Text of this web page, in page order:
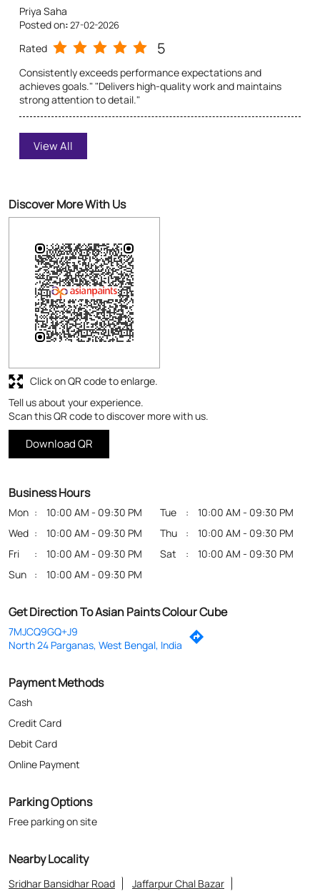
Priya Saha
Posted on:27-02-2026
Rated 5
Consistently exceeds performance expectations and
achieves goals." "Delivers high-quality work and maintains
strong attention to detail."
Susmita Das
Posted on: 27-02-2026
quality, exactly as described". "Superb packaging and high-
standard service". "Love this! Exceeded my expectations".
View All
Discover More With Us
Tell us about your experience.
Scan this QR code to discover more with us.
Download QR
Click on QR code to enlarge.
Business Hours
Mon 10:00 AM - 09:30 PM Tue
10:00 AM - 09:30 PM
Wed
10:00 AM - 09:30 PM Thu
10:00 AM - 09:30 PM
Fri
10:00 AM - 09:30 PM Sat
10:00 AM - 09:30 PM
Sun
10:00 AM - 09:30 PM
Get Direction To Asian Paints Colour Cube
7MJCQ9GQ+J9
North 24 Parganas, West Bengal, India
Payment Methods
Cash
Credit Card
Debit Card
Online Payment
Parking Options
Free parking on site
Nearby Locality
Sridhar Bansidhar Road
Jaffarpur Chal Bazar